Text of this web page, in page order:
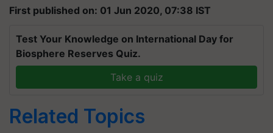
First published on: 01 Jun 2020, 07:38 IST
Test Your Knowledge on International Day for
Biosphere Reserves Quiz.
Take a quiz
Related Topics